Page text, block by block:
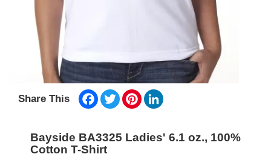
Share This Facebook
TwitterPinterest
Bayside BA3325 Ladies' 6.1 oz., 100%
Cotton T-Shirt